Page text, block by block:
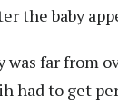
the baby
far from
had to get